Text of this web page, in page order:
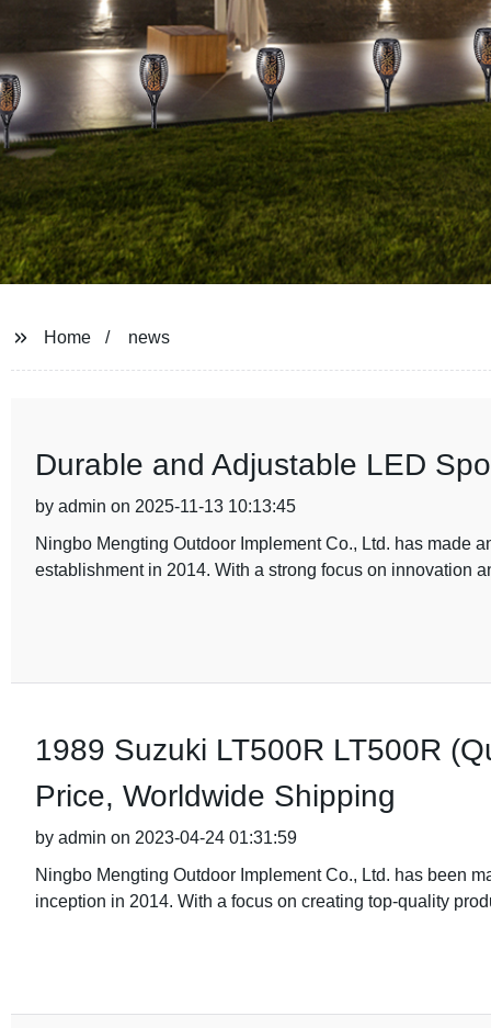
Home news
Durable and Adjustable LED
by admin on 2025-11-13 10:13:45
Ningbo Mengting Outdoor Implement Co., Ltd. has made
establishment in 2014. With a strong focus on innovation
1989 Suzuki LT500R LT500R
Price, Worldwide Shipping
by admin on 2023-04-24 01:31:59
Ningbo Mengting Outdoor Implement Co., Ltd. has been
inception in 2014. With a focus on creating top-quality